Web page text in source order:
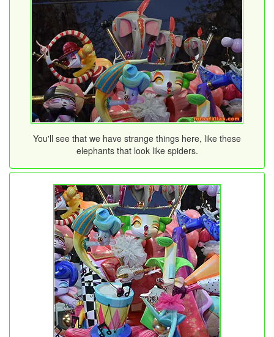
You'll see that we have strange things here, like these
elephants that look like spiders.